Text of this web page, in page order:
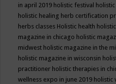
in april 2019 holistic festival
holistic healing herb certification
herbs classes Holistic health
magazine in chicago holistic
midwest holistic magazine in the
holistic magazine in wisconsin
practitioner holistic therapies in
wellness expo in june 2019 holistic